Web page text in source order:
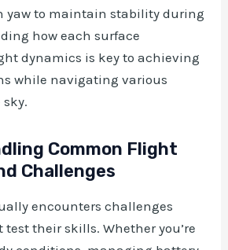
yaw to maintain stability during
how each surface
dynamics is key to achieving
while navigating various
Common Flight
Challenges
encounters challenges
their skills. Whether you’re